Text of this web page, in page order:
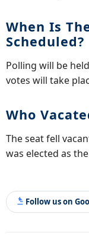
When Is
Scheduled?
Polling will be
votes will take
Who
The seat fell
was elected as
Follow us on